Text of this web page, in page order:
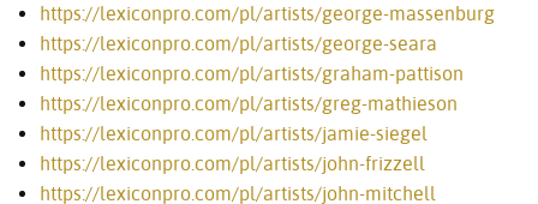
https://lexiconpro.com/pl/artists/george-massenburg
https://lexiconpro.com/pl/artists/george-seara
https://lexiconpro.com/pl/artists/graham-pattison
https://lexiconpro.com/pl/artists/greg-mathieson
https://lexiconpro.com/pl/artists/jamie-siegel
https://lexiconpro.com/pl/artists/john-frizzell
https://lexiconpro.com/pl/artists/john-mitchell